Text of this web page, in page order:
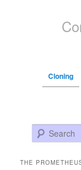
Cloning
Search
THE